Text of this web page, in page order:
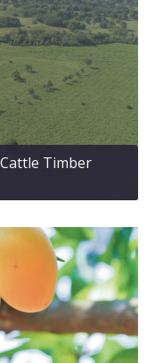
Timber